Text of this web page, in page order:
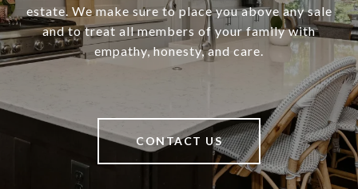
estate. We make sure to place you above any sale
and to treat all members of your family with
empathy, honesty, and care.
CONTACT US